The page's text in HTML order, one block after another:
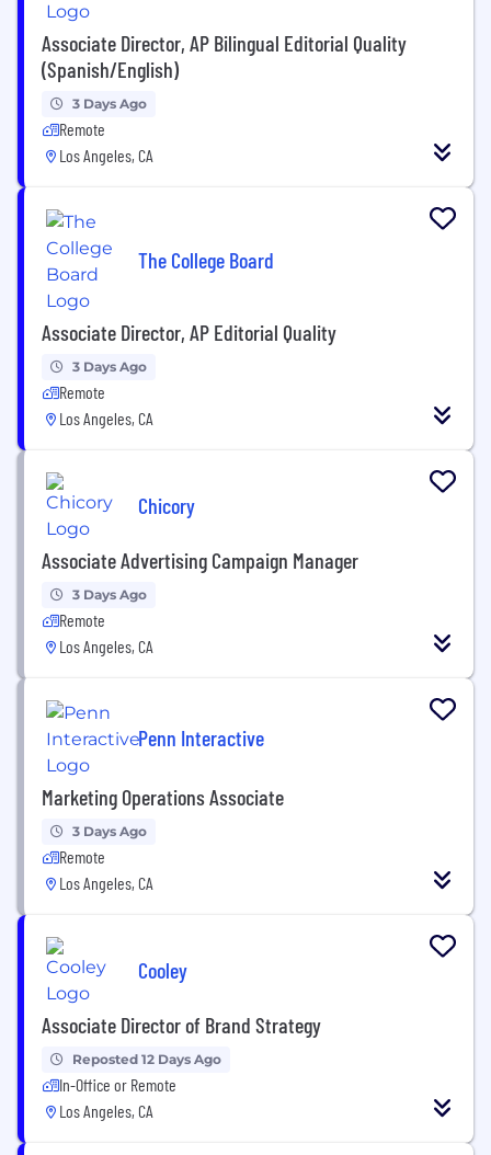
Associate Director, AP Bilingual Editorial Quality
(Spanish/English)
3 Days Ago
Remote
Los Angeles, CA
The College Board
Associate Director, AP Editorial Quality
3 Days Ago
Remote
Los Angeles, CA
Chicory
Associate Advertising Campaign Manager
3 Days Ago
Remote
Los Angeles, CA
Penn Interactive
Marketing Operations Associate
3 Days Ago
Remote
Los Angeles, CA
Cooley
Associate Director of Brand Strategy
Reposted 12 Days Ago
In-Office or Remote
Los Angeles, CA